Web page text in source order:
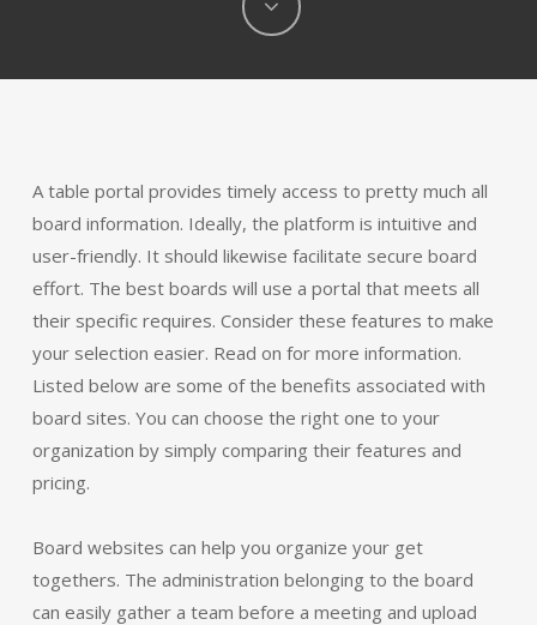
A table portal provides timely access to pretty much all
board information. Ideally, the platform is intuitive and
user-friendly. It should likewise facilitate secure board
effort. The best boards will use a portal that meets all
their specific requires. Consider these features to make
your selection easier. Read on for more information.
Listed below are some of the benefits associated with
board sites. You can choose the right one to your
organization by simply comparing their features and
pricing.
Board websites can help you organize your get
togethers. The administration belonging to the board
can easily gather a team before a meeting and upload